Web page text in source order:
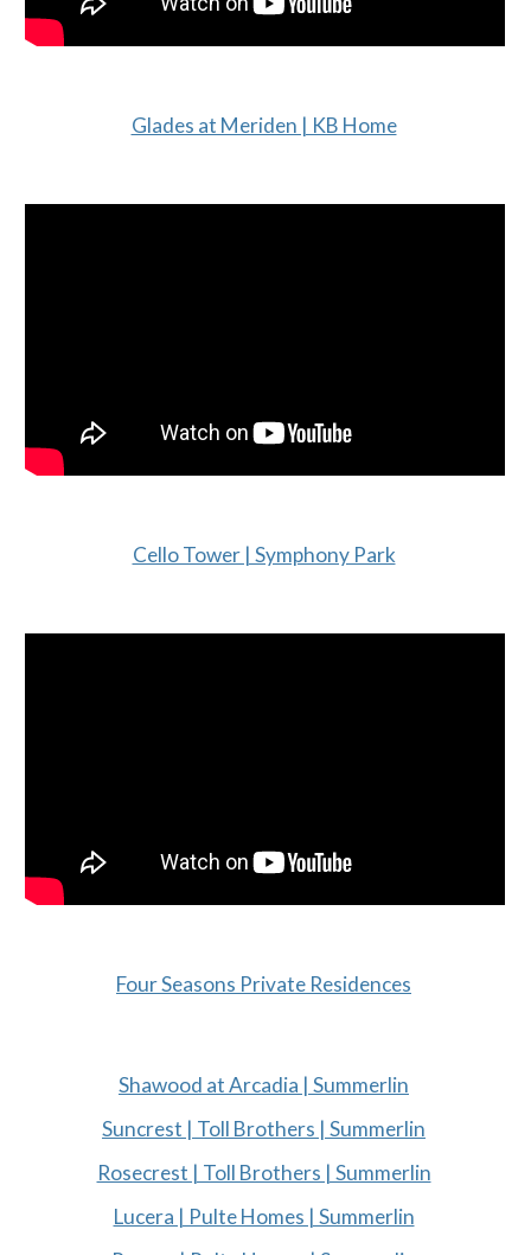
Glades at Meriden | KB Home
Cello Tower | Symphony Park
Four Seasons Private Residences
Shawood at Arcadia | Summerlin
Suncrest | Toll Brothers | Summerlin
Rosecrest | Toll Brothers | Summerlin
Lucera | Pulte Homes | Summerlin